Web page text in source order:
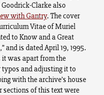
Clarke also
with Gantry. The cover
Vitae of Muriel
to Know and a Great
and is dated April 19, 1995.
it was apart from the
and adjusting it to
with the archive’s house
sections of this text were